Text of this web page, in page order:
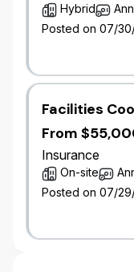
Hybrid
Posted on 07/
Facilities
From
Insurance
On-site
Posted on 07/